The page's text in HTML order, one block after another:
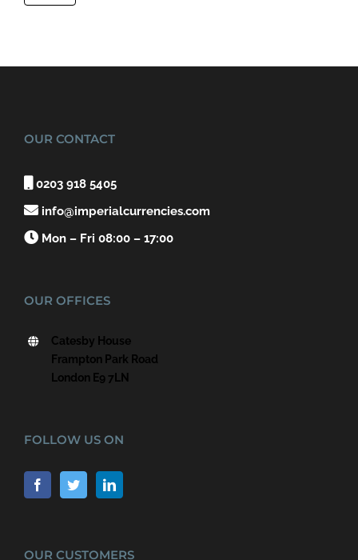
OUR CONTACT
0203 918 5405
 info@imperialcurrencies.com
 Mon – Fri 08:00 – 17:00
OUR OFFICES
Catesby House
Frampton Park Road
London E9 7LN
FOLLOW US ON
OUR CUSTOMERS